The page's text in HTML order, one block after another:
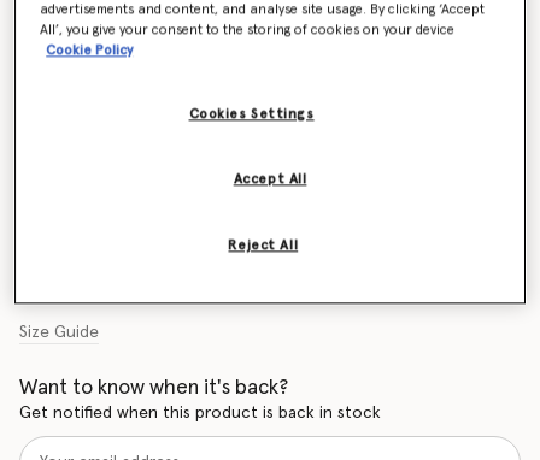
Falabella Crystal Loafers
Price reduced from
CHF1,330.00
Size Guide
Want to know when it's back?
Get notified when this product is back in stock
advertisements and content, and analyse site usage. By clicking ‘Accept
All’, you give your consent to the storing of cookies on your device
Cookie Policy
Cookies Settings
Reject All
Accept All